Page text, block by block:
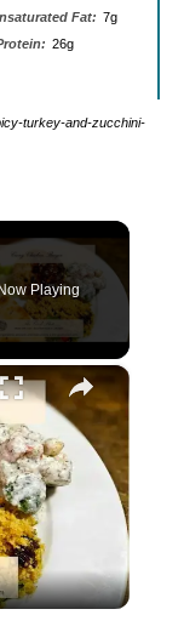
Fat: 7g
26g
turkey-and-zucchini-
Playing
×